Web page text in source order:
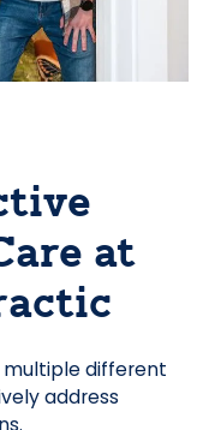
at
multiple different
address